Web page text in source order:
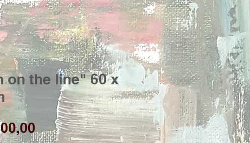
on the line" 60 x
Price